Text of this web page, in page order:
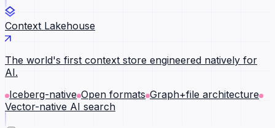
Context Lakehouse
The world's first context store engineered natively for
AI.
Iceberg-native Open formats Graph+file architecture
Vector-native AI search